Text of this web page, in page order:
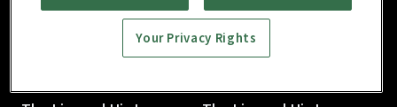
Your Privacy Rights